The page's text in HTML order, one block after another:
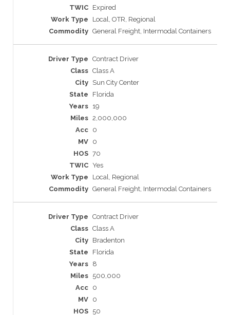
Expired
Local, OTR, Regional
General Freight, Intermodal Containers
Contract Driver
Class A
Sun City Center
Florida
19
2,000,000
0
0
70
Yes
Local, Regional
General Freight, Intermodal Containers
Contract Driver
Class A
Bradenton
Florida
8
500,000
0
0
50